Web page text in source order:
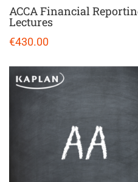
ACCA Financial
Lectures
€430.00